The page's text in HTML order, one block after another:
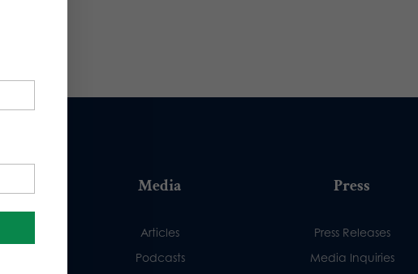
Media
Articles
Podcasts
Press
Press Releases
Media Inquiries